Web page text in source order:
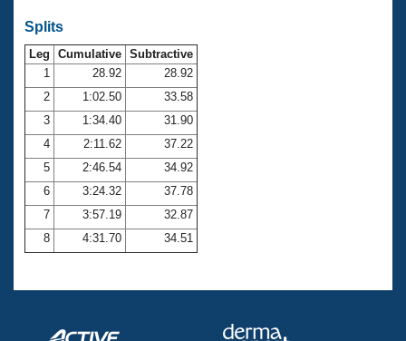
Open Water Central
Club Central
Coach Central
Volunteer Central
Adult Learn-To-Swim Central
Splits
Leg Cumulative Subtractive
1
28.92
28.92
2
1:02.50
33.58
3
1:34.40
31.90
4
2:11.62
37.22
5
2:46.54
34.92
6
3:24.32
37.78
7
3:57.19
32.87
8
4:31.70 34.51